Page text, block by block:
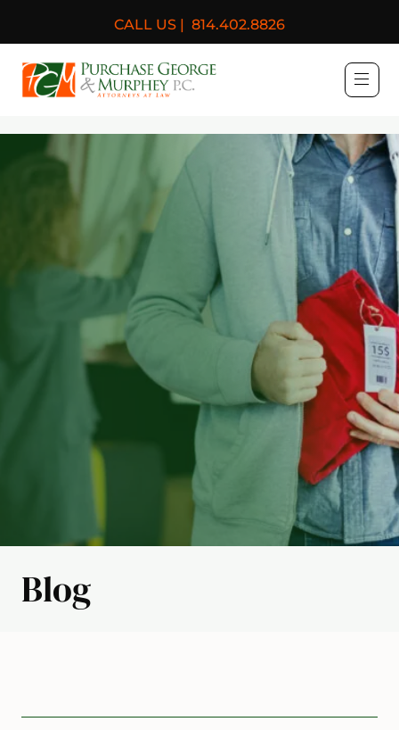
CALL US | 814.402.8826
Purchase, George &
Blog